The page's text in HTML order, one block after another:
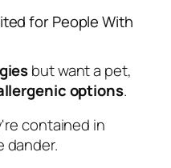
for People With
but want a pet,
options.
contained in
dander.